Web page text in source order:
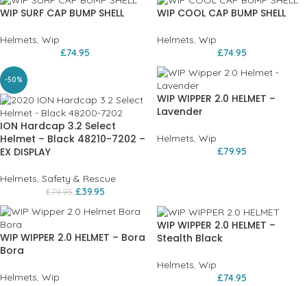
WIP SURF CAP BUMP SHELL
Helmets, Wip
£74.95
WIP COOL CAP BUMP SHELL
Helmets, Wip
£74.95
-50%
ION Hardcap 3.2 Select
Helmet – Black 48210-7202 –
EX DISPLAY
Helmets, Safety & Rescue
£79.95 £39.95
WIP WIPPER 2.0 HELMET –
Lavender
Helmets, Wip
£79.95
WIP WIPPER 2.0 HELMET – Bora
Bora
Helmets, Wip
WIP WIPPER 2.0 HELMET –
Stealth Black
Helmets, Wip
£74.95